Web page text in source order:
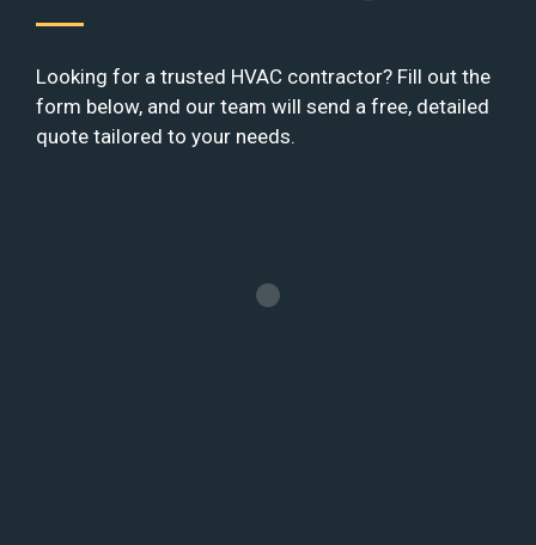
Looking for a trusted HVAC contractor? Fill out the
form below, and our team will send a free, detailed
quote tailored to your needs.